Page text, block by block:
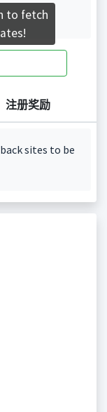
注册奖励
sites to be
to fetch